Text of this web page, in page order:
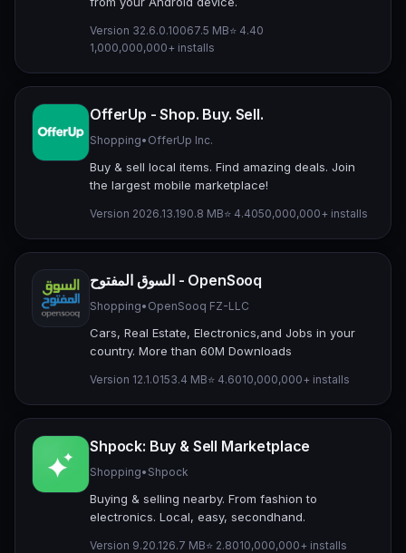
Version 32.6.0.10067.5 MB⭐ 4.40
1,000,000,000+ installs
OfferUp - Shop. Buy. Sell.
Shopping• OfferUp Inc.
Buy & sell local items. Find amazing deals. Join
the largest mobile marketplace!
Version 2026.13.190.8 MB⭐ 4.4050,000,000+ installs
السوق المفتوح - OpenSooq
Shopping• OpenSooq FZ-LLC
Cars, Real Estate, Electronics,and Jobs in your
country. More than 60M Downloads
Version 12.1.0153.4 MB⭐ 4.6010,000,000+ installs
Shpock: Buy & Sell Marketplace
Shopping• Shpock
Buying & selling nearby. From fashion to
electronics. Local, easy, secondhand.
Version 9.20.126.7 MB⭐ 2.8010,000,000+ installs